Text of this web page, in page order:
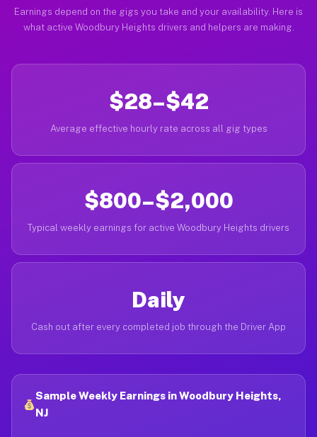
Earnings depend on the gigs you take and your availability. Here is
what active Woodbury Heights drivers and helpers are making.
$28–$42
Average effective hourly rate across all gig types
$800–$2,000
Typical weekly earnings for active Woodbury Heights drivers
Daily
Cash out after every completed job through the Driver App
Sample Weekly Earnings in Woodbury Heights,
NJ